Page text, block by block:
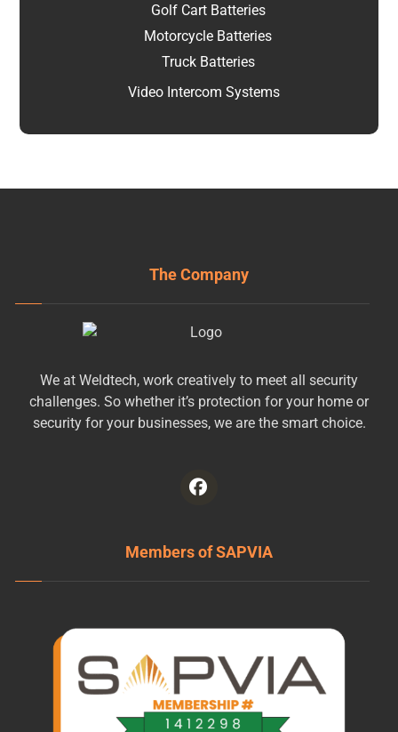
Golf Cart Batteries
Motorcycle Batteries
Truck Batteries
Video Intercom Systems
The Company
We at Weldtech, work creatively to meet all security
challenges. So whether it’s protection for your home or
security for your businesses, we are the smart choice.
Members of SAPVIA